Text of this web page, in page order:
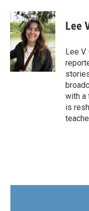
c
e
b
o
o
k
i
t
t
e
r
n
k
e
d
I
n
Lee
Lee
with a
is